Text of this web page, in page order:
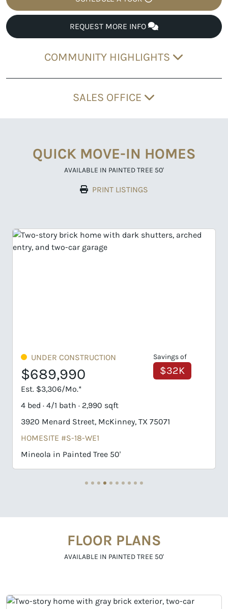
REQUEST MORE INFO
COMMUNITY HIGHLIGHTS
SALES OFFICE
QUICK MOVE-IN HOMES
AVAILABLE IN PAINTED TREE 50'
PRINT LISTINGS
Savings of
$32K
UNDER CONSTRUCTION
$699,990
Est. $3,354/Mo.*
4 bed · 4/1 bath · 3,464 sqft
3916 Menard Street, McKinney, TX 75071
HOMESITE #S-17-WE1
Goodlow in Painted Tree 50'
FLOOR PLANS
AVAILABLE IN PAINTED TREE 50'